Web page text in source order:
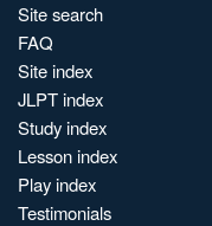
Site search
FAQ
Site index
JLPT index
Study index
Lesson index
Play index
Testimonials